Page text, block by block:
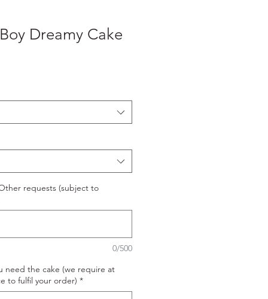
Dreamy Cake
requests (subject to
0/500
need the cake (we require at
to fulfil your order) *